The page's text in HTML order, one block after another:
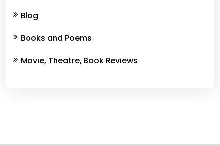
Blog
Books and Poems
Movie, Theatre, Book Reviews